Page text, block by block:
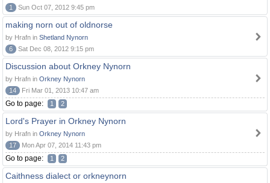
1
Sun Oct 07, 2012 9:45 pm
making norn out of oldnorse
by Hrafn in Shetland Nynorn
6
Sat Dec 08, 2012 9:15 pm
Discussion about Orkney Nynorn
by Hrafn in Orkney Nynorn
14
Fri Mar 01, 2013 10:47 am
Go to page: 1 2
Lord's Prayer in Orkney Nynorn
by Hrafn in Orkney Nynorn
17
Mon Apr 07, 2014 11:43 pm
Go to page: 1 2
Caithness dialect or orkneynorn